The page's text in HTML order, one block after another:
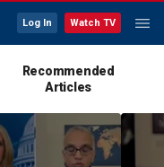
Log In Watch TV
Recommended
Articles